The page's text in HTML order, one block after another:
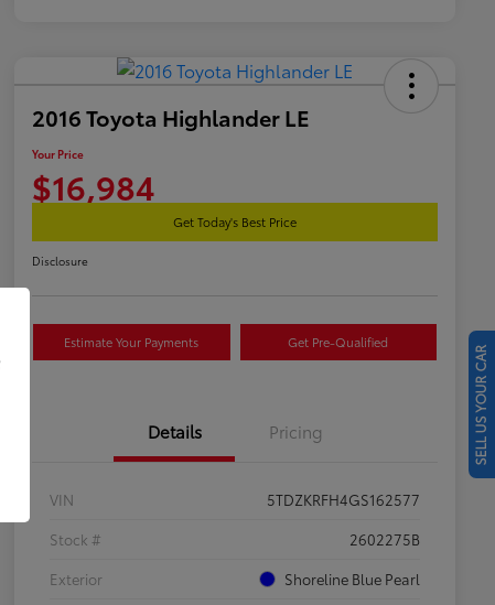
2016 Toyota Highlander LE
Your Price
$16,984
Get Today's Best Price
Disclosure
Estimate Your Payments Get Pre-Qualified
Details Pricing
VIN
5TDZKRFH4GS162577
Stock #
2602275B
Exterior
Shoreline Blue Pearl
SELL US YOUR CAR